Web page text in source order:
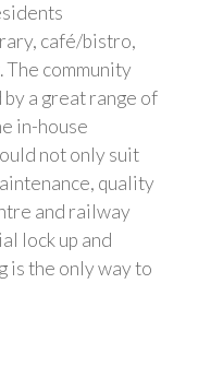
café/bistro,
The community
a great range of
in-house
not only suit
quality
and railway
lock up and
is the only way to